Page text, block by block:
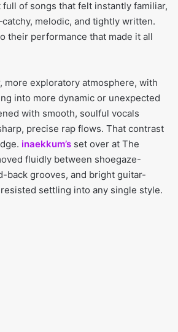
of songs that felt instantly familiar,
melodic, and tightly written.
their performance that made it all
more exploratory atmosphere, with
into more dynamic or unexpected
with smooth, soulful vocals
precise rap flows. That contrast
inaekkum’s set over at The
fluidly between shoegaze-
back grooves, and bright guitar-
settling into any single style.